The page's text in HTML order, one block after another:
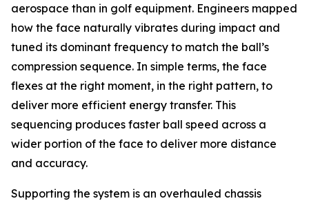
aerospace than in golf equipment. Engineers mapped
how the face naturally vibrates during impact and
tuned its dominant frequency to match the ball’s
compression sequence. In simple terms, the face
flexes at the right moment, in the right pattern, to
deliver more efficient energy transfer. This
sequencing produces faster ball speed across a
wider portion of the face to deliver more distance
and accuracy.
Supporting the system is an overhauled chassis